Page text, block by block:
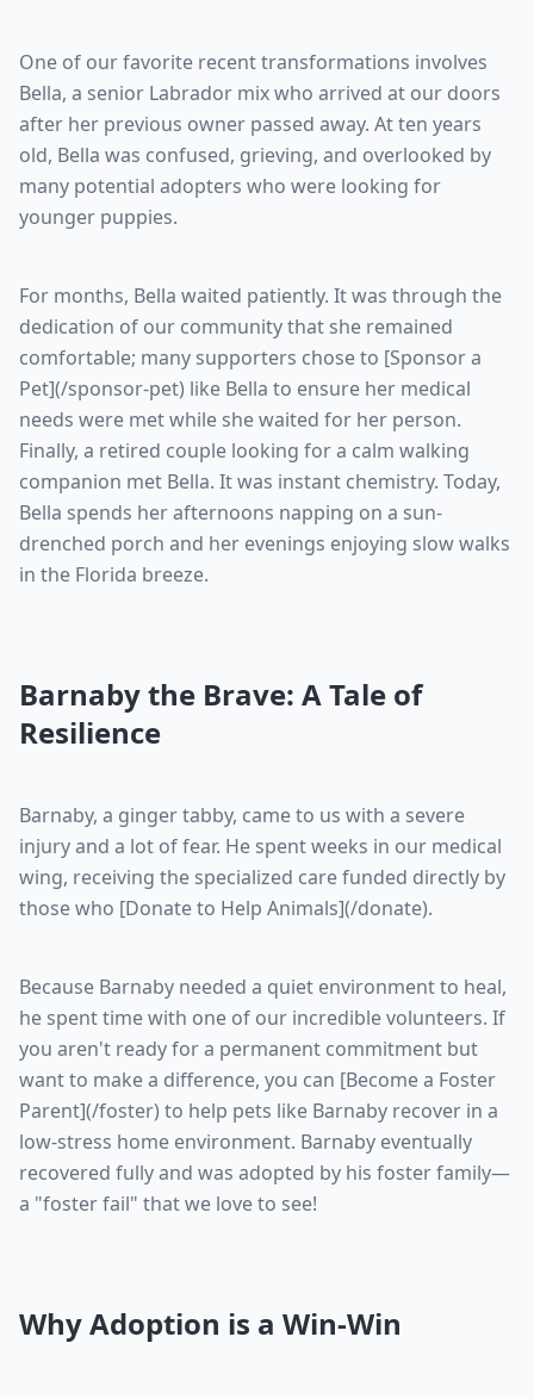
One of our favorite recent transformations involves
Bella, a senior Labrador mix who arrived at our doors
after her previous owner passed away. At ten years
old, Bella was confused, grieving, and overlooked by
many potential adopters who were looking for
younger puppies.
For months, Bella waited patiently. It was through the
dedication of our community that she remained
comfortable; many supporters chose to [Sponsor a
Pet](/sponsor-pet) like Bella to ensure her medical
needs were met while she waited for her person.
Finally, a retired couple looking for a calm walking
companion met Bella. It was instant chemistry. Today,
Bella spends her afternoons napping on a sun-
drenched porch and her evenings enjoying slow walks
in the Florida breeze.
Barnaby the Brave: A Tale of
Resilience
Barnaby, a ginger tabby, came to us with a severe
injury and a lot of fear. He spent weeks in our medical
wing, receiving the specialized care funded directly by
those who [Donate to Help Animals](/donate).
Because Barnaby needed a quiet environment to heal,
he spent time with one of our incredible volunteers. If
you aren't ready for a permanent commitment but
want to make a difference, you can [Become a Foster
Parent](/foster) to help pets like Barnaby recover in a
low-stress home environment. Barnaby eventually
recovered fully and was adopted by his foster family—
a "foster fail" that we love to see!
Why Adoption is a Win-Win